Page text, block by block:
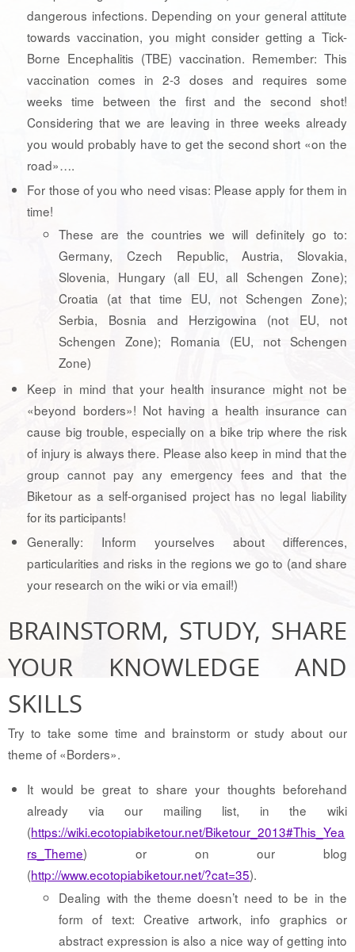
dangerous infections. Depending on your general attitute
towards vaccination, you might consider getting a Tick-
Borne Encephalitis (TBE) vaccination. Remember: This
vaccination comes in 2-3 doses and requires some
weeks time between the first and the second shot!
Considering that we are leaving in three weeks already
you would probably have to get the second short «on the
road»….
For those of you who need visas: Please apply for them in
time!
These are the countries we will definitely go to:
Germany, Czech Republic, Austria, Slovakia,
Slovenia, Hungary (all EU, all Schengen Zone);
Croatia (at that time EU, not Schengen Zone);
Serbia, Bosnia and Herzigowina (not EU, not
Schengen Zone); Romania (EU, not Schengen
Zone)
Keep in mind that your health insurance might not be
«beyond borders»! Not having a health insurance can
cause big trouble, especially on a bike trip where the risk
of injury is always there. Please also keep in mind that the
group cannot pay any emergency fees and that the
Biketour as a self-organised project has no legal liability
for its participants!
Generally: Inform yourselves about differences,
particularities and risks in the regions we go to (and share
your research on the wiki or via email!)
BRAINSTORM, STUDY, SHARE
YOUR KNOWLEDGE AND
SKILLS
Try to take some time and brainstorm or study about our
theme of «Borders».
It would be great to share your thoughts beforehand
already via our mailing list, in the wiki
(https://wiki.ecotopiabiketour.net/Biketour_2013#This_Yea
rs_Theme) or on our blog
(http://www.ecotopiabiketour.net/?cat=35).
Dealing with the theme doesn’t need to be in the
form of text: Creative artwork, info graphics or
abstract expression is also a nice way of getting into